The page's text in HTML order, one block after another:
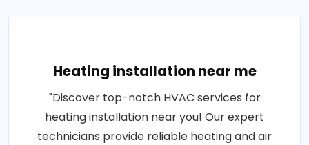
Heating installation near me
"Discover top-notch HVAC services for
heating installation near you! Our expert
technicians provide reliable heating and air